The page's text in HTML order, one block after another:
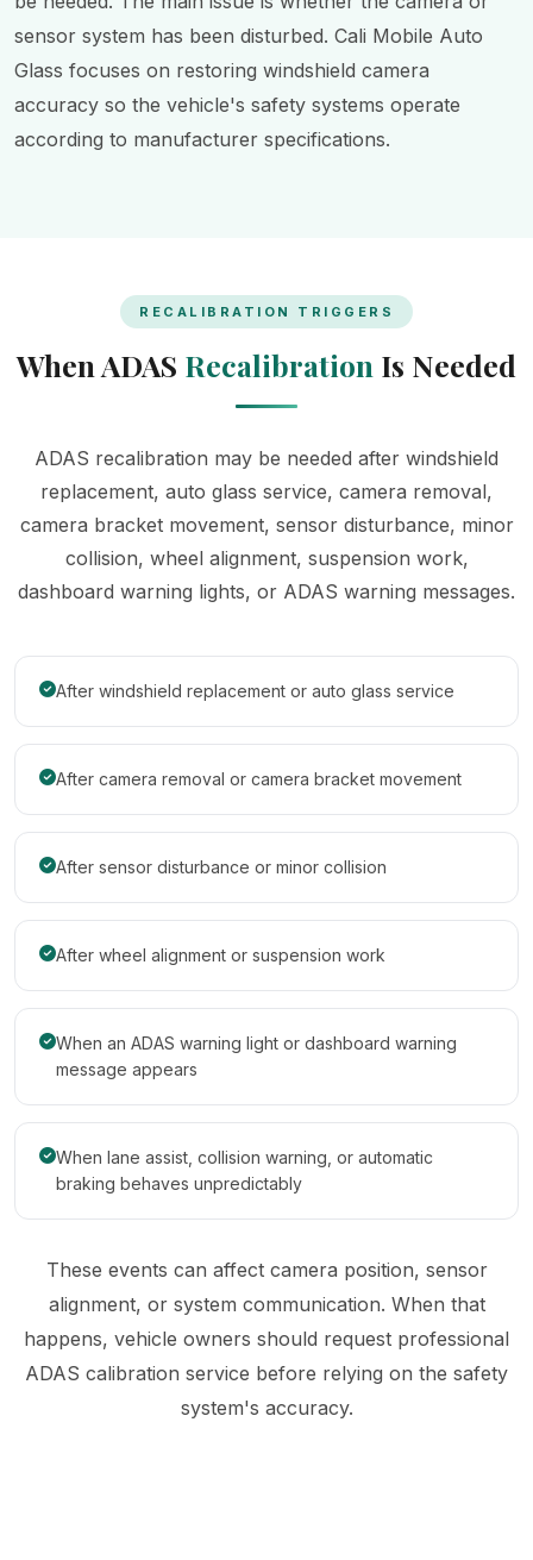
sensor system has been disturbed. Cali Mobile Auto
Glass focuses on restoring windshield camera
accuracy so the vehicle's safety systems operate
according to manufacturer specifications.
RECALIBRATION TRIGGERS
When ADAS Recalibration Is Needed
ADAS recalibration may be needed after windshield
replacement, auto glass service, camera removal,
camera bracket movement, sensor disturbance, minor
collision, wheel alignment, suspension work,
dashboard warning lights, or ADAS warning messages.
After windshield replacement or auto glass service
After camera removal or camera bracket movement
After sensor disturbance or minor collision
After wheel alignment or suspension work
When an ADAS warning light or dashboard warning
message appears
When lane assist, collision warning, or automatic
braking behaves unpredictably
These events can affect camera position, sensor
alignment, or system communication. When that
happens, vehicle owners should request professional
ADAS calibration service before relying on the safety
system's accuracy.